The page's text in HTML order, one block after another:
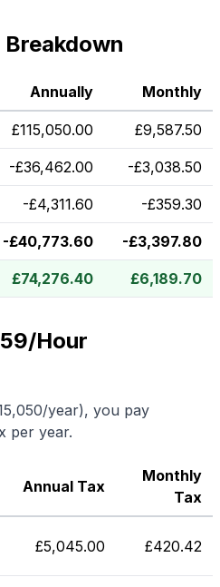
Annually Monthly
£115,050.00 £9,587.50
-£36,462.00 -£3,038.50
-£4,311.60 -£359.30
-£40,773.60 -£3,397.80
£74,276.40 £6,189.70
Hour
/year), you pay
per year.
Annual Tax
Monthly
Tax
£5,045.00 £420.42